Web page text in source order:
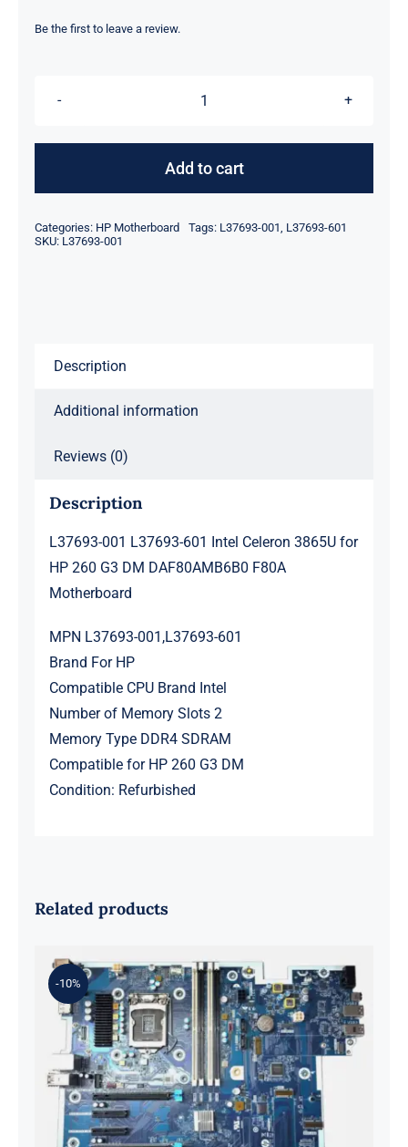
was:
is:
Be the first to leave a review.
L37693-
L37693-
Celeron
Add to cart
Categories: HP Motherboard Tags: L37693-001 L37693-601
SKU: L37693-001
Description
Additional information
Reviews (0)
Description
L37693-001 L37693-601 Intel Celeron 3865U for
HP 260 G3 DM DAF80AMB6B0 F80A
Motherboard
MPN L37693-001,L37693-601
Brand For HP
Compatible CPU Brand Intel
Number of Memory Slots 2
Memory Type DDR4 SDRAM
Compatible for HP 260 G3 DM
Condition: Refurbished
Related products
-10%
L98108-001 601 L81560-001 L81558-
001 For Z2 G5 TWR Motherboard
ID8750